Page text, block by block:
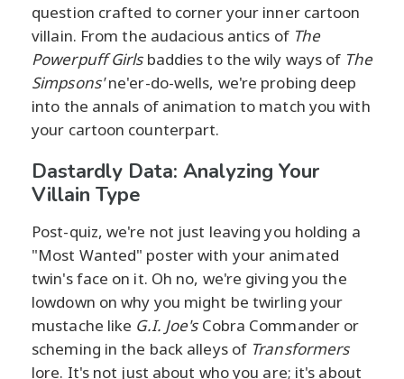
question crafted to corner your inner cartoon
villain. From the audacious antics of The
Powerpuff Girlsbaddies to the wily ways of The
Simpsons'ne'er-do-wells, we're probing deep
into the annals of animation to match you with
your cartoon counterpart.
Dastardly Data: Analyzing Your
Villain Type
Post-quiz, we're not just leaving you holding a
"Most Wanted" poster with your animated
twin's face on it. Oh no, we're giving you the
lowdown on why you might be twirling your
mustache like G.I. Joe'sCobra Commander or
scheming in the back alleys of Transformers
lore. It's not just about who you are; it's about